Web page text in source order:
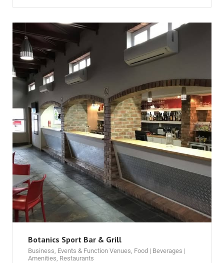
Botanics Sport Bar & Grill
Business, Events & Function Venues, Food | Beverages |
Amenities, Restaurants